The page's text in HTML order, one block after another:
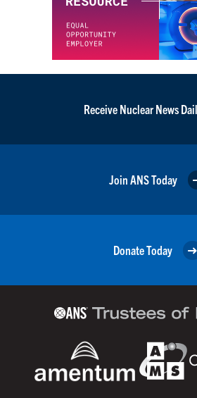
Receive Nuclear News
Join ANS Today
Donate Today